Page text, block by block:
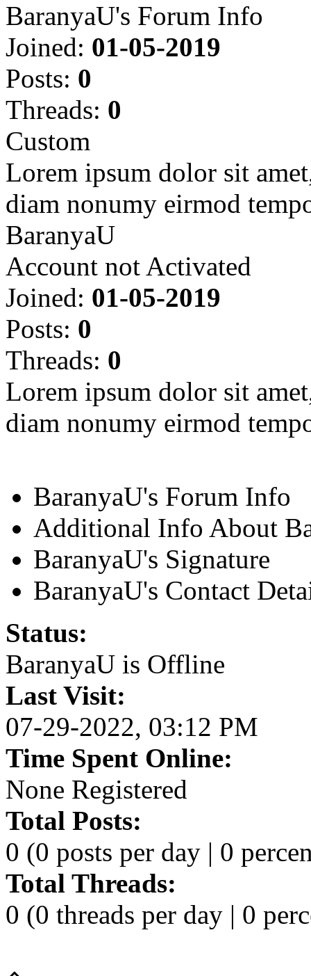
BaranyaU's Forum Info
Joined: 01-05-2019
Posts: 0
Threads: 0
Custom
Lorem ipsum dolor sit
diam nonumy eirmod
BaranyaU
Account not Activated
Joined: 01-05-2019
Posts: 0
Threads: 0
Lorem ipsum dolor sit
diam nonumy eirmod
BaranyaU's Forum Info
Additional Info About
BaranyaU's Signature
BaranyaU's Contact
Status:
BaranyaU is Offline
Last Visit:
07-29-2022, 03:12 PM
Time Spent Online:
None Registered
Total Posts:
0 (0 posts per day | 0
Total Threads:
0 (0 threads per day | 0